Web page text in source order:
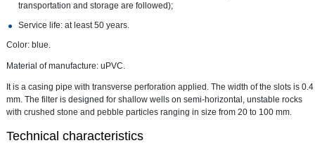
transportation and storage are followed);
Service life: at least 50 years.
Color: blue.
Material of manufacture: uPVC.
It is a casing pipe with transverse perforation applied. The width of the slots is 0.4
mm. The filter is designed for shallow wells on semi-horizontal, unstable rocks
with crushed stone and pebble particles ranging in size from 20 to 100 mm.
Technical characteristics